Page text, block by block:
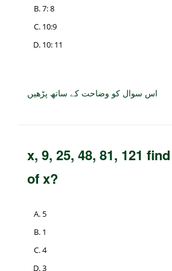
7: 8
10:9
10: 11
اس سوال کو وضاحت کے ساتھ پڑھیں
x, 9, 25, 48, 81, 121
of x?
5
1
4
3